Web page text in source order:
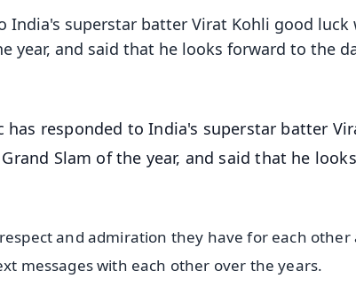
India's superstar batter Virat Kohli good luck
year, and said that he looks forward to the
has responded to India's superstar batter
Slam of the year, and said that he
and admiration they have for each other
messages with each other over the years.